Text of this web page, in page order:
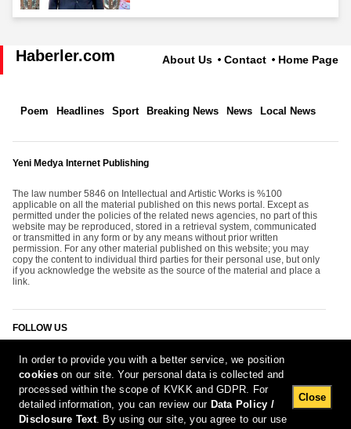
Haberler.com About Us Contact Home Page
Poem Headlines Sport Breaking News News Local News
Yeni Medya Internet Publishing
The law number 5846 on Intellectual and Artistic Works is %100
applicable on all the material published on this news portal. Except as
permitted under the policies of the related news agencies, no part of this
website may be reproduced, stored in a retrieval system, communicated
or transmitted in any form or by any means without prior written
permission. For any other material published on this website; you may
copy the content to individual third parties for their personal use, but only
if you acknowledge the website as the source of the material and place a
link.
FOLLOW US
[Report Bug]6.08.2026 19:59:33 #1.11#
In order to provide you with a better service, we position
cookieson our site. Your personal data is collected and
processed within the scope of KVKK and GDPR. For
detailed information, you can review our Data Policy /
Disclosure Text. By using our site, you agree to our use
Close